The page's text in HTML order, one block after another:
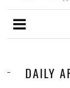
DAILY